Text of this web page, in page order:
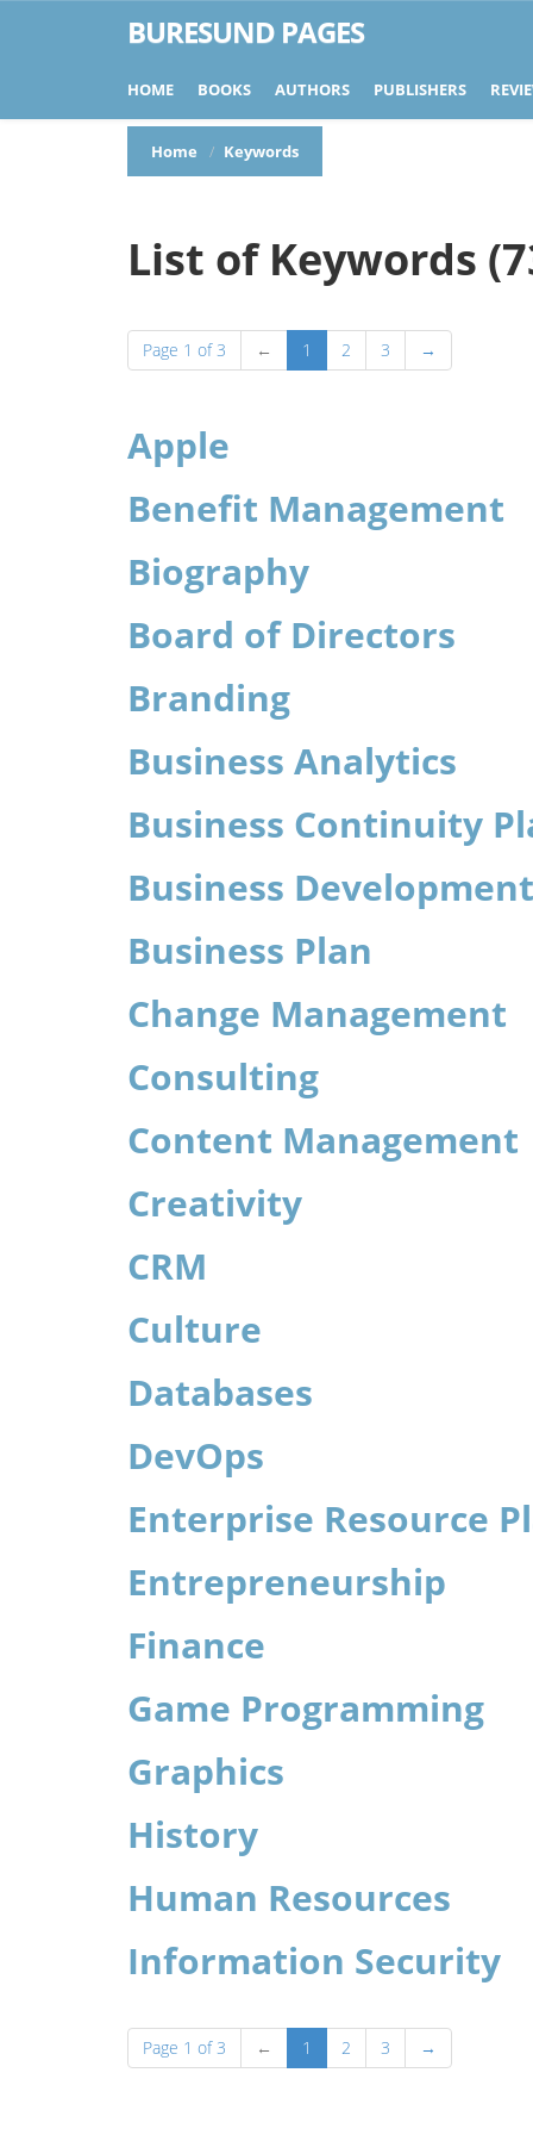
BURESUND PAGES
HOME BOOKS AUTHORS PUBLISHERS
Home Keywords
List of Keywords
Page 1 of 3 ← 1 2 3 →
Apple
Benefit Management
Biography
Board of Directors
Branding
Business Analytics
Business Continuity
Business Development
Business Plan
Change Management
Consulting
Content Management
Creativity
CRM
Culture
Databases
DevOps
Enterprise Resource
Entrepreneurship
Finance
Game Programming
Graphics
History
Human Resources
Information Security
Page 1 of 3 ← 1 2 3 →